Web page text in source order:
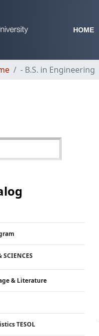
HOME
- B.S. in Engineering
SCIENCES
& Literature
TESOL